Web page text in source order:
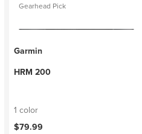
Gearhead Pick
Garmin
HRM 200
1 color
$79.99